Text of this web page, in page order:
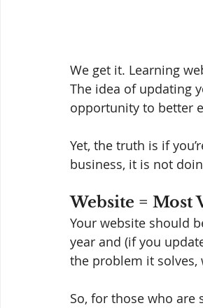
We get it. Learning
The idea of updating
opportunity to better
Yet, the truth is if
business, it is not
Website = Most
Your website should
year and (if you
the problem it solves,
So, for those who are